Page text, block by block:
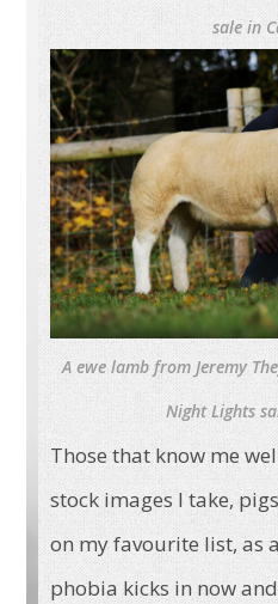
sale in
A ewe lamb from Jeremy
Night Lights
Those that know me
stock images I take,
on my favourite list, as
phobia kicks in now